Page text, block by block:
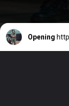
Opening